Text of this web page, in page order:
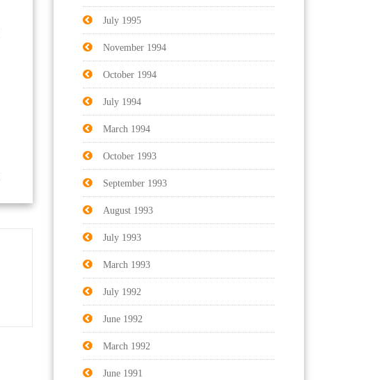
July 1995
November 1994
October 1994
July 1994
March 1994
October 1993
September 1993
August 1993
July 1993
March 1993
July 1992
June 1992
March 1992
June 1991